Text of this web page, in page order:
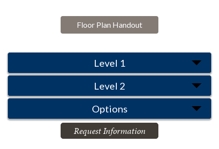
Floor Plan Handout
Level 1
Level 2
Options
Request Information